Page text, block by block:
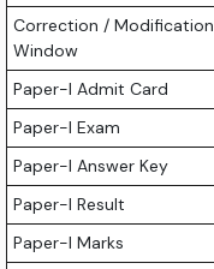
Correction / Modification
Window
Paper-I Admit Card
Paper-I Exam
Paper-I Answer Key
Paper-I Result
Paper-I Marks